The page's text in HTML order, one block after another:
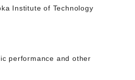
Institute of Technology
performance and other